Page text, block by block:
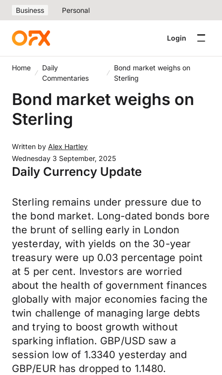
Business Personal
Login
Home
Daily
Commentaries
Bond market weighs on
Sterling
Bond market weighs on
Sterling
Written by Alex Hartley
Wednesday 3 September, 2025
Daily Currency Update
Sterling remains under pressure due to
the bond market. Long-dated bonds bore
the brunt of selling early in London
yesterday, with yields on the 30-year
treasury were up 0.03 percentage point
at 5 per cent. Investors are worried
about the health of government finances
globally with major economies facing the
twin challenge of managing large debts
and trying to boost growth without
sparking inflation. GBP/USD saw a
session low of 1.3340 yesterday and
GBP/EUR has dropped to 1.1480.